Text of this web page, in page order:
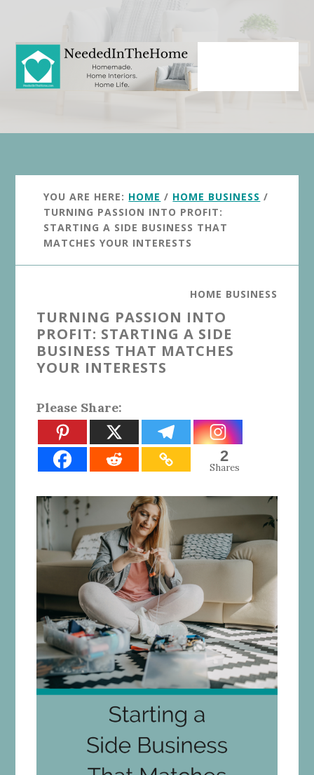
content
primary
sidebar
YOU ARE HERE: HOME / HOME BUSINESS /
TURNING PASSION INTO PROFIT:
STARTING A SIDE BUSINESS THAT
MATCHES YOUR INTERESTS
HOME BUSINESS
TURNING PASSION INTO
PROFIT: STARTING A SIDE
BUSINESS THAT MATCHES
YOUR INTERESTS
Please Share:
2
Shares